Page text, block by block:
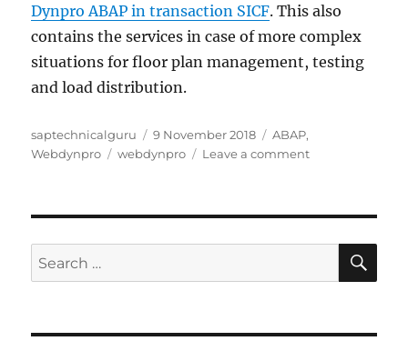
Dynpro ABAP in transaction SICF. This also
contains the services in case of more complex
situations for floor plan management, testing
and load distribution.
Author
saptechnicalguru
Posted
on
9 November 2018 Categories
ABAP,
Webdynpro
Tags
webdynpro Leave a commenton
Search
for: